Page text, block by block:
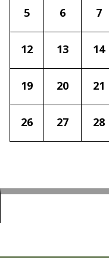
5 6 7
12 13 14
19 20 21
26 27 28